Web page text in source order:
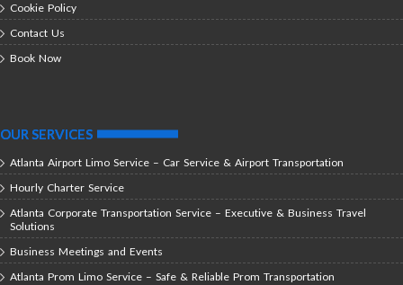
Cookie Policy
Contact Us
Book Now
OUR SERVICES
Atlanta Airport Limo Service – Car Service & Airport Transportation
Hourly Charter Service
Atlanta Corporate Transportation Service – Executive & Business Travel
Solutions
Business Meetings and Events
Atlanta Prom Limo Service – Safe & Reliable Prom Transportation